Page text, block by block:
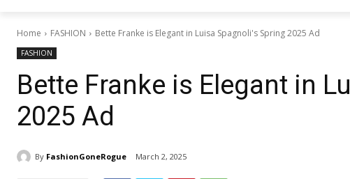
Home FASHION Bette Franke is Elegant in Luisa Spagnoli's Spring 2025 Ad
FASHION
Bette Franke is Elegant in
2025 Ad
By FashionGoneRogue March 2, 2025